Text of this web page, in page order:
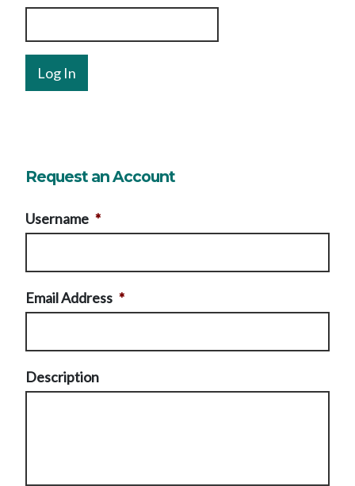
Request an Account
Username *
Email Address *
Description